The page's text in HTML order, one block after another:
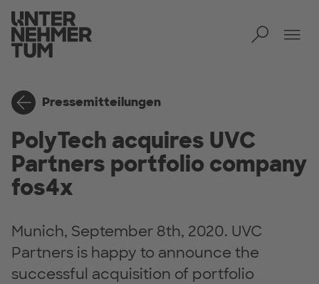
Pressemitteilungen
PolyTech acquires UVC
Partners portfolio company
fos4x
Munich, September 8th, 2020. UVC
Partners is happy to announce the
successful acquisition of portfolio